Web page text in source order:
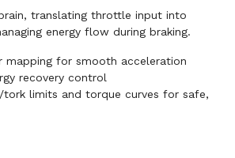
translating throttle input into
energy flow during braking.
for smooth acceleration
recovery control
limits and torque curves for safe,